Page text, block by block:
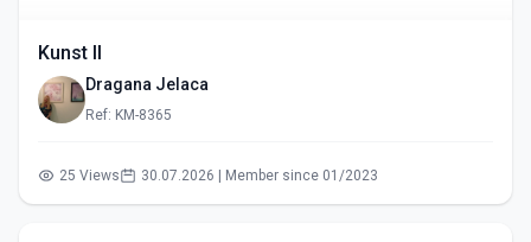
Kunst II
Dragana Jelaca
Ref: KM-8365
25 Views 30.07.2026 | Member since 01/2023